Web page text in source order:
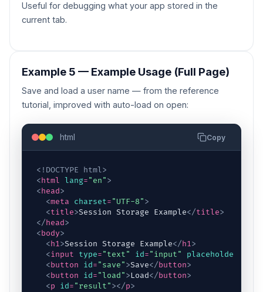
Useful for debugging what your app stored in the
current tab.
Example 5 — Example Usage (Full Page)
Save and load a user name — from the reference
tutorial, improved with auto-load on open:
html Copy
<!DOCTYPE html>
<html lang="en">
<head>
<meta charset="UTF-8">
<title>Session Storage Example</title>
</head>
<body>
<h1>Session Storage Example</h1>
<input type="text" id="input" placeholder
<button id="save">Save</button>
<button id="load">Load</button>
<p id="result"></p>